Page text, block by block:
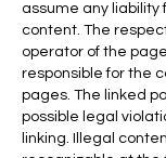
assume any liability
content. The
operator of the
responsible for the
pages. The linked
possible legal
linking. Illegal